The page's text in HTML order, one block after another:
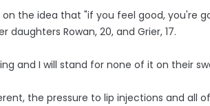
the idea that "if you feel good, you're
daughters Rowan, 20, and Grier, 17.
and I will stand for none of it on their
the pressure to lip injections and all